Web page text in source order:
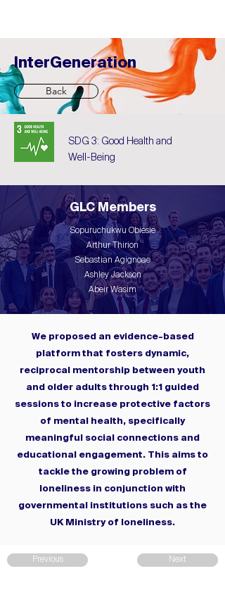
InterGeneration
Back
SDG 3: Good Health and
Well-Being
GLC Members
Sopuruchukwu Obiesie
Arthur Thirion
Sebastian Agignoae
Ashley Jackson
Abeir Wasim
We proposed an evidence-based
platform that fosters dynamic,
reciprocal mentorship between youth
and older adults through 1:1 guided
sessions to increase protective factors
of mental health, specifically
meaningful social connections and
educational engagement. This aims to
tackle the growing problem of
loneliness in conjunction with
governmental institutions such as the
UK Ministry of loneliness.
Previous Next